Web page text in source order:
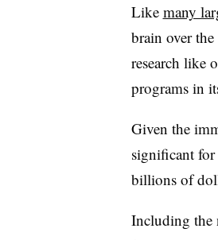
Like many
brain over
research like
programs in
Given the
significant for
billions of
Including the